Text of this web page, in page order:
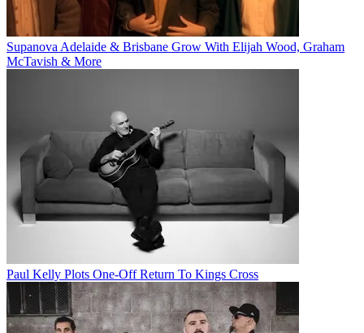
Supanova Adelaide & Brisbane Grow With Elijah Wood, Graham
McTavish & More
Paul Kelly Plots One-Off Return To Kings Cross